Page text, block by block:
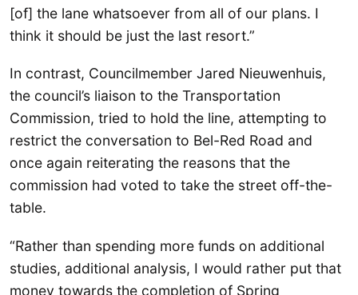
[of] the lane whatsoever from all of our plans. I
think it should be just the last resort.”
In contrast, Councilmember Jared Nieuwenhuis,
the council’s liaison to the Transportation
Commission, tried to hold the line, attempting to
restrict the conversation to Bel-Red Road and
once again reiterating the reasons that the
commission had voted to take the street off-the-
table.
“Rather than spending more funds on additional
studies, additional analysis, I would rather put that
money towards the completion of Spring